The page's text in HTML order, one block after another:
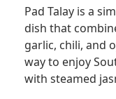
Pad Talay is a
dish that
garlic, chili, and
way to enjoy
with steamed